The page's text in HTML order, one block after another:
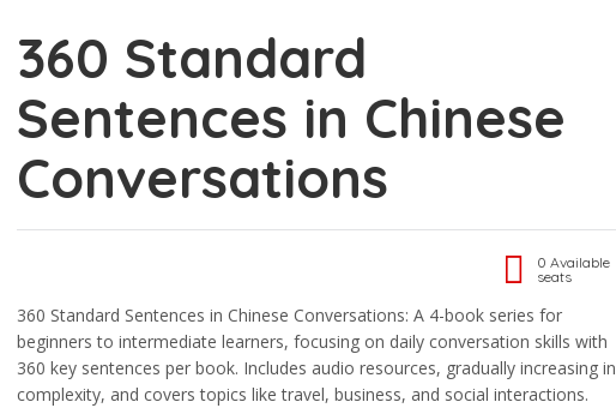
360 Standard
Sentences in Chinese
Conversations
0 Available
seats
360 Standard Sentences in Chinese Conversations: A 4-book series for
beginners to intermediate learners, focusing on daily conversation skills with
360 key sentences per book. Includes audio resources, gradually increasing in
complexity, and covers topics like travel, business, and social interactions.